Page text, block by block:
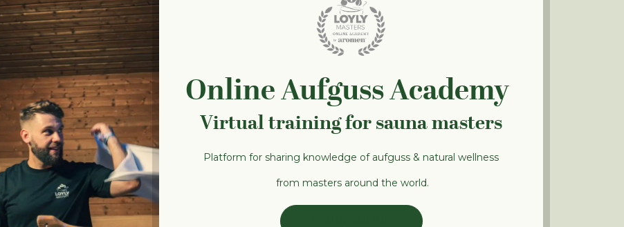
Online Aufguss Academy
Virtual training for sauna masters
Platform for sharing knowledge of aufguss & natural wellness
from masters around the world.